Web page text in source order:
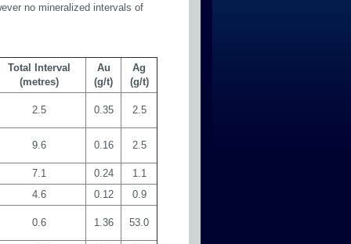
no mineralized intervals of
Total Interval
(metres)
Au
(g/t)
Ag
(g/t)
2.5 0.35 2.5
9.6 0.16 2.5
7.1 0.24
1.1
4.6
0.12 0.9
0.6 1.36 53.0